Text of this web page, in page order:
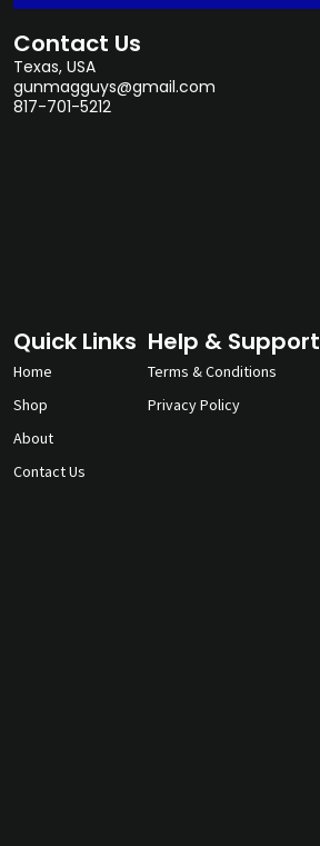
Contact Us
Texas, USA
gunmagguys@gmail.com
817-701-5212
Quick Links
Home
Shop
About
Contact Us
Help & Support
Terms & Conditions
Privacy Policy